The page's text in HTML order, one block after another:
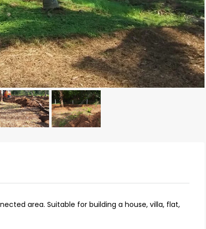
area. Suitable for building a house, villa, flat,